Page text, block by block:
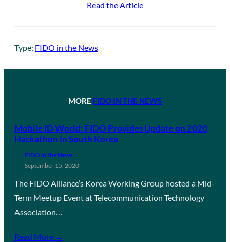
Read the Article
Type: FIDO in the News
MORE FIDO IN THE NEWS
Mobile ID World: FIDO Provides Update on 2020
Hackathon in South Korea
FIDO in the News
September 15, 2020
The FIDO Alliance’s Korea Working Group hosted a Mid-
Term Meetup Event at Telecommunication Technology
Association…
Read More →